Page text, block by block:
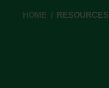
HOME RESOURCES